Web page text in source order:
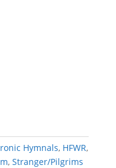
Hymnals, HFWR,
, Stranger/Pilgrims